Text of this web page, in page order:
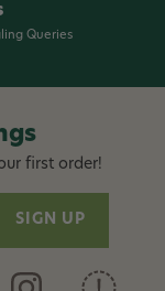
Queries
first order!